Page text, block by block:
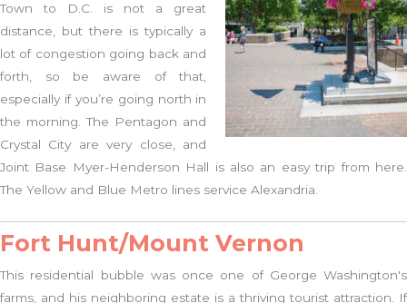
Town to D.C. is not a great
distance, but there is typically a
lot of congestion going back and
forth, so be aware of that,
especially if you’re going north in
the morning. The Pentagon and
Crystal City are very close, and
Joint Base Myer-Henderson Hall is also an easy trip from here.
The Yellow and Blue Metro lines service Alexandria.
Fort Hunt/Mount Vernon
This residential bubble was once one of George Washington's
farms, and his neighboring estate is a thriving tourist attraction. If